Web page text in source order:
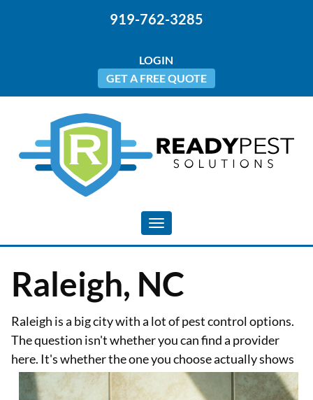
919-762-3285
LOGIN
GET A FREE QUOTE
Toggle navigation
Raleigh, NC
Raleigh is a big city with a lot of pest control options.
The question isn't whether you can find a provider
here. It's whether the one youchoose actually shows